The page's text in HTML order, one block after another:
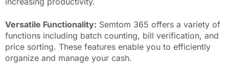
Versatile Functionality: Semtom 365 offers a variety of
functions including batch counting, bill verification, and
price sorting. These features enable you to efficiently
organize and manage your cash.